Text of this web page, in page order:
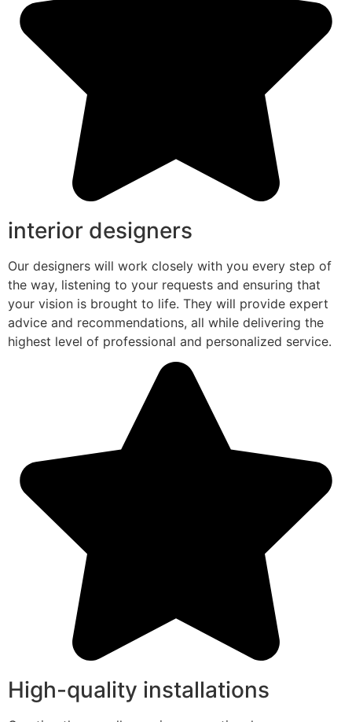
interior designers
Our designers will work closely with you every step of
the way, listening to your requests and ensuring that
your vision is brought to life. They will provide expert
advice and recommendations, all while delivering the
highest level of professional and personalized service.
High-quality installations